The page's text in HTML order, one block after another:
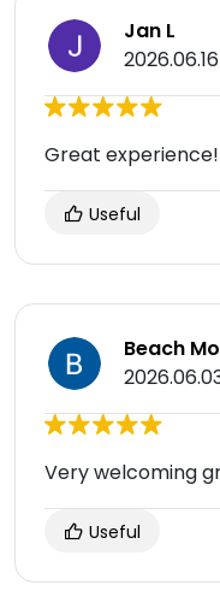
Jan L
2026.06.16
Great
Useful
Beach
Very welcoming
Useful